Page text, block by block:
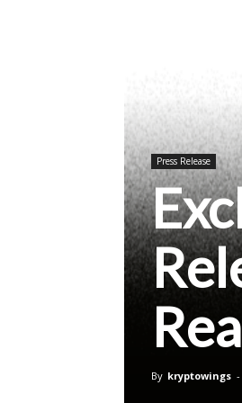
Press Release
By kryptowings -